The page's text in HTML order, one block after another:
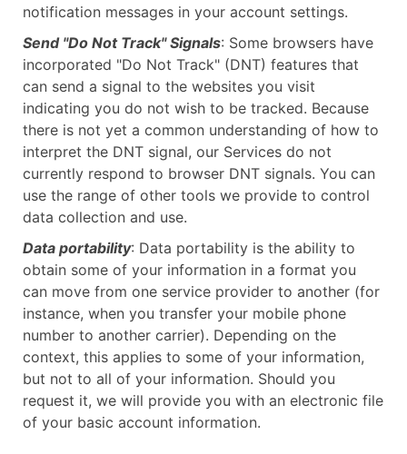
notification messages in your account settings.
Send "Do Not Track" Signals: Some browsers have
incorporated "Do Not Track" (DNT) features that
can send a signal to the websites you visit
indicating you do not wish to be tracked. Because
there is not yet a common understanding of how to
interpret the DNT signal, our Services do not
currently respond to browser DNT signals. You can
use the range of other tools we provide to control
data collection and use.
Data portability: Data portability is the ability to
obtain some of your information in a format you
can move from one service provider to another (for
instance, when you transfer your mobile phone
number to another carrier). Depending on the
context, this applies to some of your information,
but not to all of your information. Should you
request it, we will provide you with an electronic file
of your basic account information.